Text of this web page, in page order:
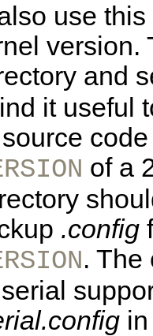
use
version.
and
it useful
of a
.config
. The